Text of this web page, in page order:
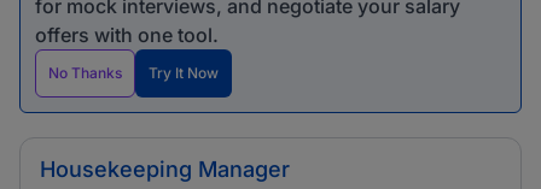
for mock interviews, and negotiate your salary
offers with one tool.
No Thanks Try It Now
Housekeeping Manager